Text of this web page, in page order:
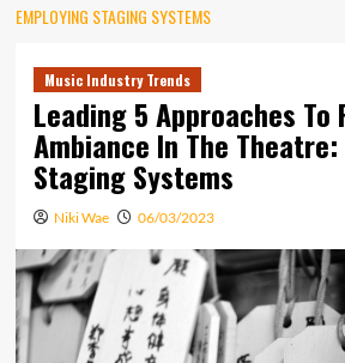
EMPLOYING STAGING SYSTEMS
Music Industry Trends
Leading 5 Approaches To
Ambiance In The
Staging Systems
Niki Wae 06/03/2023